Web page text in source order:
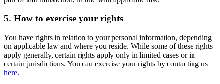
5. How to exercise your rights
You have rights in relation to your personal information, depending
on applicable law and where you reside. While some of these rights
apply generally, certain rights apply only in limited cases or in
certain jurisdictions. You can exercise your rights by contacting us
here.